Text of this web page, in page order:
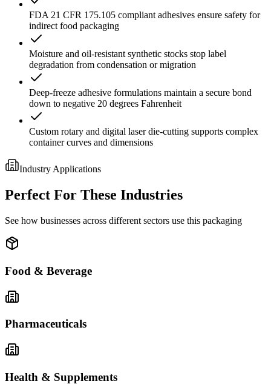
FDA 21 CFR 175.105 compliant adhesives ensure safety for
indirect food packaging
Moisture and oil-resistant synthetic stocks stop label
degradation from condensation or migration
Deep-freeze adhesive formulations maintain a secure bond
down to negative 20 degrees Fahrenheit
Custom rotary and digital laser die-cutting supports complex
container curves and dimensions
Industry Applications
Perfect For These Industries
See how businesses across different sectors use this packaging
Food & Beverage
Pharmaceuticals
Health & Supplements